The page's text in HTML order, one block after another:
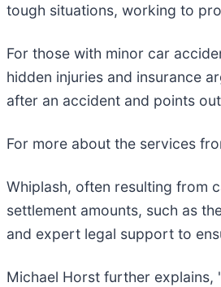
tough situations, working to
For those with minor car
hidden injuries and insurance
after an accident and points
For more about the services
Whiplash, often resulting from
settlement amounts, such as
and expert legal support to
Michael Horst further explains,